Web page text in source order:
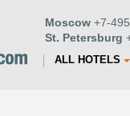
Moscow +7-
St. Petersburg
ALL HOTELS